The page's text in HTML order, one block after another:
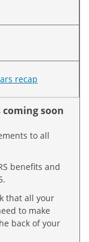
recap
soon
to all
benefits and
that all your
to make
back of your